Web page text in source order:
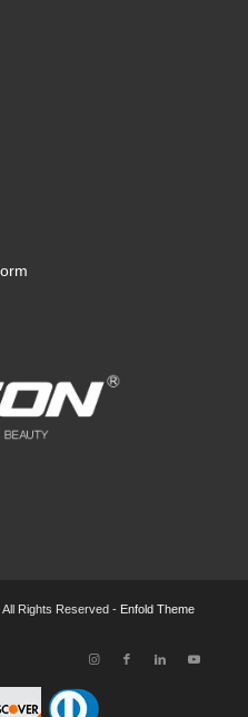
All Rights Reserved - Enfold Theme